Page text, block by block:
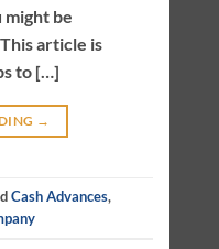
be
article is
to […]
→
Cash Advances,